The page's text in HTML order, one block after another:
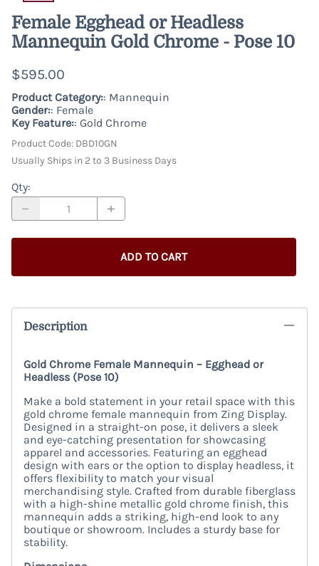
Female Egghead or Headless
Mannequin Gold Chrome - Pose 10
$595.00
Product Category:: Mannequin
Gender:: Female
Key Feature:: Gold Chrome
Product Code: DBD10GN
Usually Ships in 2 to 3 Business Days
Qty:
ADD TO CART
Description
Gold Chrome Female Mannequin – Egghead or
Headless (Pose 10)
Make a bold statement in your retail space with this
gold chrome female mannequin from Zing Display.
Designed in a straight-on pose, it delivers a sleek
and eye-catching presentation for showcasing
apparel and accessories. Featuring an egghead
design with ears or the option to display headless, it
offers flexibility to match your visual
merchandising style. Crafted from durable fiberglass
with a high-shine metallic gold chrome finish, this
mannequin adds a striking, high-end look to any
boutique or showroom. Includes a sturdy base for
stability.